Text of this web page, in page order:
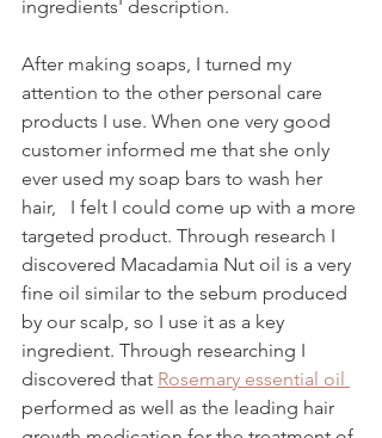
ingredients' description.
After making soaps, I turned my
attention to the other personal care
products I use. When one very good
customer informed me that she only
ever used my soap bars to wash her
hair,   I felt I could come up with a more
targeted product. Through research I
discovered Macadamia Nut oil is a very
fine oil similar to the sebum produced
by our scalp, so I use it as a key
ingredient. Through researching I
discovered that Rosemary essential oil
performed as well as the leading hair